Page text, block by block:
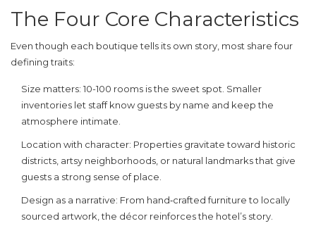
The Four Core Characteristics
Even though each boutique tells its own story, most share four
defining traits:
Size matters: 10-100 rooms is the sweet spot. Smaller
inventories let staff know guests by name and keep the
atmosphere intimate.
Location with character: Properties gravitate toward historic
districts, artsy neighborhoods, or natural landmarks that give
guests a strong sense of place.
Design as a narrative: From hand‑crafted furniture to locally
sourced artwork, the décor reinforces the hotel’s story.